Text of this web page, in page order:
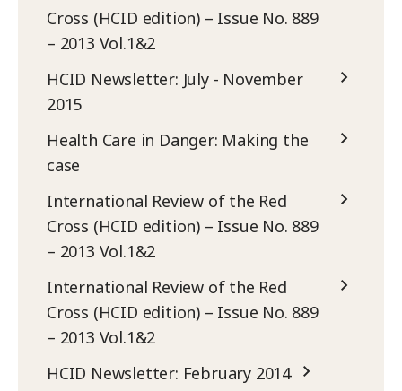
Cross (HCID edition) – Issue No. 889
– 2013 Vol.1&2
HCID Newsletter: July - November
2015
Health Care in Danger: Making the
case
International Review of the Red
Cross (HCID edition) – Issue No. 889
– 2013 Vol.1&2
International Review of the Red
Cross (HCID edition) – Issue No. 889
– 2013 Vol.1&2
HCID Newsletter: February 2014